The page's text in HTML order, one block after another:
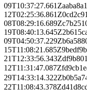
09T10:37:27.661Z
12T02:25:36.861Z
08T08:29:16.689Z
19T08:40:13.645Z
09T04:50:37.229Z
15T11:08:21.685Z
21T12:33:56.343Z
12T11:31:47.087Z
29T14:33:14.322Z
22T11:08:43.378Z